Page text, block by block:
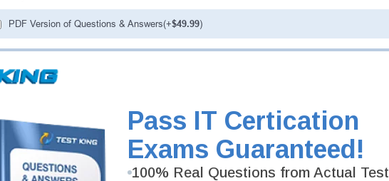
Pass IT Certication
Exams Guaranteed!
100% Real Questions from Actual Test
PDF Version of Questions & Answers(+$49.99)
money back guarantee with our
have 100% trust in the abilities
product team, and our